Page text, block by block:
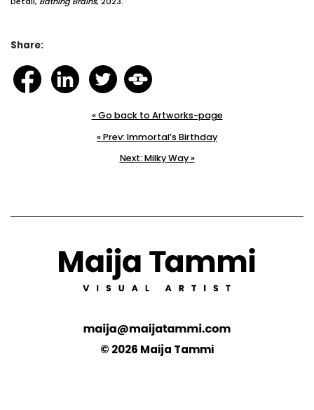
Share:
« Go back to Artworks-page
« Prev: Immortal’s Birthday
Next: Milky Way »
© 2026 Maija Tammi